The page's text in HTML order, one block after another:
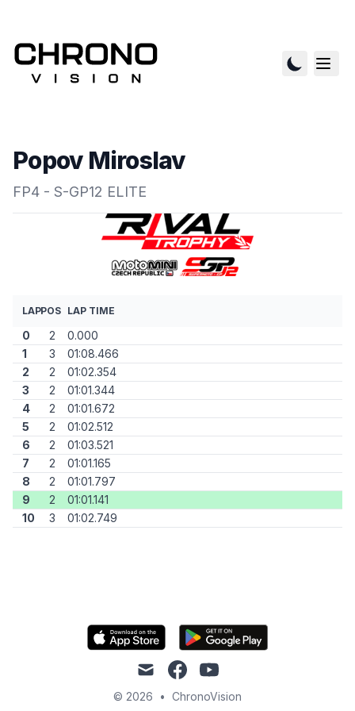
Popov Miroslav
FP4 - S-GP12 ELITE
LAPPOS LAP TIME
0 2
0.000
1
3
01:08.466
2
2
01:02.354
3
2
01:01.344
4
2
01:01.672
5
2
01:02.512
6
2
01:03.521
7
2
01:01.165
8
2
01:01.797
9
2
01:01.141
10
3 01:02.749
mail facebookyoutube
© 2026 • ChronoVision